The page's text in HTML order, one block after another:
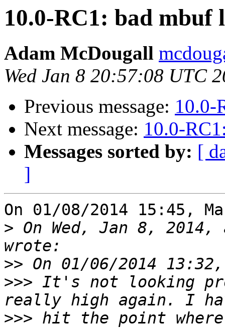
10.0-RC1: bad mbuf
Adam McDougall
Wed Jan 8 20:57:08 UTC
Previous message: 10.0-
Next message: 10.0-
Messages sorted by: [
]
On 01/08/2014 15:45,
> On Wed, Jan 8, 2014,
>>
>>> It's not looking
>>> hit the point